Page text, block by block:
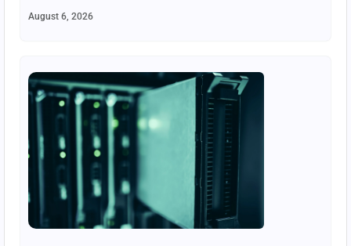
August 6, 2026